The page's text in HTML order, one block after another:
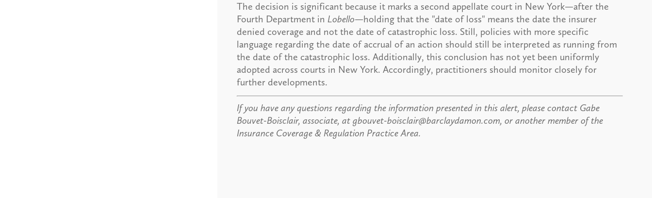
The decision is significant because it marks a second appellate court in New York—after the
Fourth Department in Lobello—holding that the "date of loss" means the date the insurer
denied coverage and not the date of catastrophic loss. Still, policies with more specific
language regarding the date of accrual of an action should still be interpreted as running from
the date of the catastrophic loss. Additionally, this conclusion has not yet been uniformly
adopted across courts in New York. Accordingly, practitioners should monitor closely for
further developments.
If you have any questions regarding the information presented in this alert, please contact Gabe
Bouvet-Boisclair, associate, at gbouvet-boisclair@barclaydamon.com, or another member of the
Insurance Coverage & Regulation Practice Area.